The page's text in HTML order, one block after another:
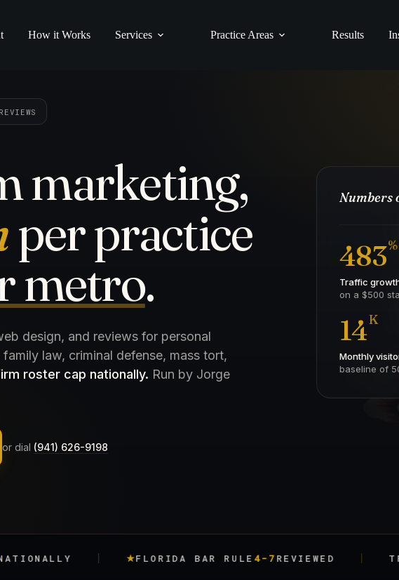
How it Works Services Practice Areas Results
marketing,
per practice
metro.
design, and reviews for personal
law, criminal defense, mass tort,
roster cap nationally. Run by Jorge
or dial (941) 626-9198
Numbers
483%
Traffic
on a $500
14K
Monthly
baseline of
FLORIDA BAR RULE4-7 REVIEWED